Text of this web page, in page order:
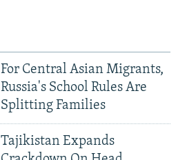
For Central Asian Migrants,
Russia's School Rules Are
Splitting Families
Tajikistan Expands